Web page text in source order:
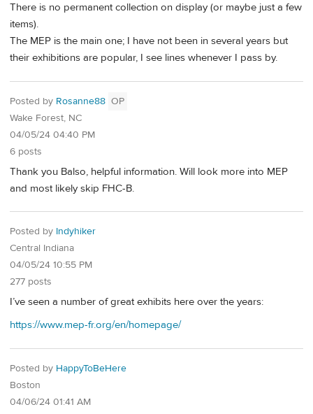
There is no permanent collection on display (or maybe just a few
items).
The MEP is the main one; I have not been in several years but
their exhibitions are popular, I see lines whenever I pass by.
Posted by Rosanne88 OP
Wake Forest, NC
04/05/24 04:40 PM
6 posts
Thank you Balso, helpful information. Will look more into MEP
and most likely skip FHC-B.
Posted by Indyhiker
Central Indiana
04/05/24 10:55 PM
277 posts
I’ve seen a number of great exhibits here over the years:
https://www.mep-fr.org/en/homepage/
Posted by HappyToBeHere
Boston
04/06/24 01:41 AM